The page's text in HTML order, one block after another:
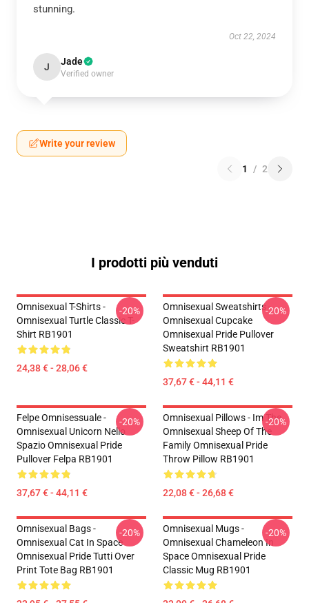
stunning.
Oct 22, 2024
J Jade
Verified owner
Write your review
1 / 2
I prodotti più venduti
Omnisexual T-Shirts -
Omnisexual Turtle Classic T-
Shirt RB1901
24,38 € - 28,06 €
-20%
Omnisexual Sweatshirts -
Omnisexual Cupcake
Omnisexual Pride Pullover
Sweatshirt RB1901
37,67 € - 44,11 €
-20%
Felpe Omnisessuale -
Omnisexual Unicorn Nello
Spazio Omnisexual Pride
Pullover Felpa RB1901
37,67 € - 44,11 €
-20%
Omnisexual Pillows - Im The
Omnisexual Sheep Of The
Family Omnisexual Pride
Throw Pillow RB1901
22,08 € - 26,68 €
-20%
Omnisexual Bags -
Omnisexual Cat In Space
Omnisexual Pride Tutti Over
Print Tote Bag RB1901
-20%
Omnisexual Mugs -
Omnisexual Chameleon In
Space Omnisexual Pride
Classic Mug RB1901
-20%